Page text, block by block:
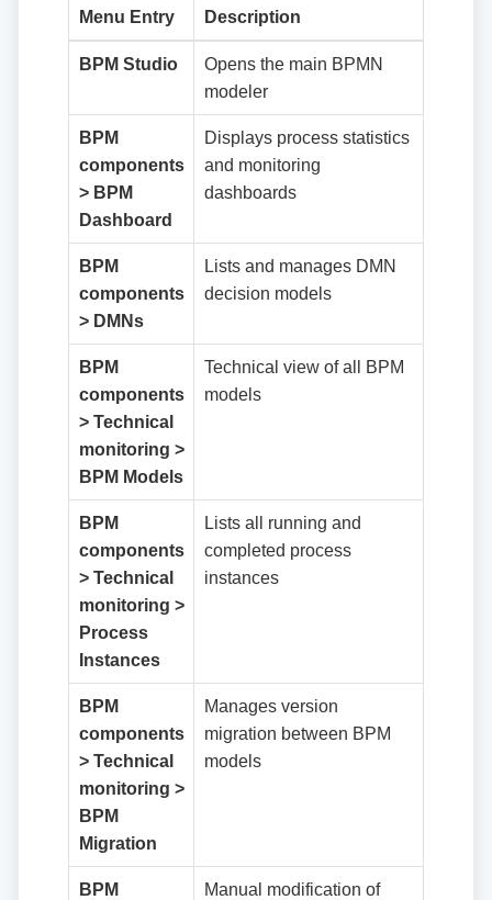
Menu Entry Description
BPM Studio
Opens the main BPMN
modeler
BPM
components
> BPM
Dashboard
Displays process statistics
and monitoring
dashboards
BPM
components
> DMNs
Lists and manages DMN
decision models
BPM
components
> Technical
monitoring >
BPM Models
Technical view of all BPM
models
BPM
components
> Technical
monitoring >
Process
Instances
Lists all running and
completed process
instances
BPM
components
> Technical
monitoring >
BPM
Migration
Manages version
migration between BPM
models
BPM
Manual modification of